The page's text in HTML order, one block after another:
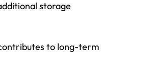
storage
to long-term